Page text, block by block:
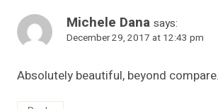
Michele Dana says:
December 29, 2017 at 12:43 pm
Absolutely beautiful, beyond compare.